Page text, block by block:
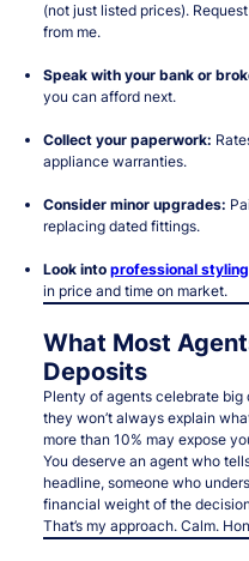
(not just listed prices).
from me.
Speak with your bank or
you can afford next.
Collect your paperwork:
appliance warranties.
Consider minor upgrades:
replacing dated fittings.
Look into professional styling
in price and time on market.
What Most
Deposits
Plenty of agents celebrate big
they won’t always explain
more than 10% may expose
You deserve an agent who
headline, someone who
financial weight of the
That’s my approach. Calm.